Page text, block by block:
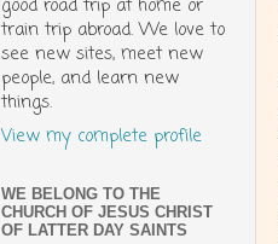
good road trip at home or
train trip abroad. We love to
see new sites, meet new
people, and learn new
things.
View my complete profile
WE BELONG TO THE
CHURCH OF JESUS CHRIST
OF LATTER DAY SAINTS